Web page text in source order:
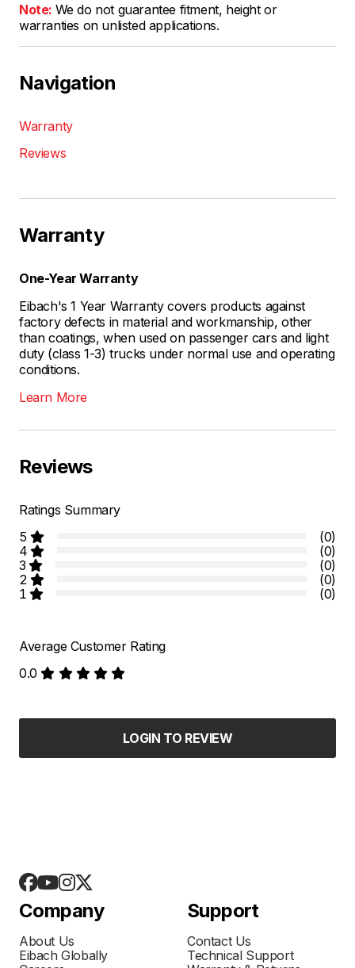
Note: We do not guarantee fitment, height or
warranties on unlisted applications.
Navigation
Warranty
Reviews
Warranty
One-Year Warranty
Eibach's 1 Year Warranty covers products against
factory defects in material and workmanship, other
than coatings, when used on passenger cars and light
duty (class 1-3) trucks under normal use and operating
conditions.
Learn More
Reviews
Ratings Summary
5
(0)
4
(0)
3
(0)
2
(0)
1
(0)
Average Customer Rating
0.0
LOGIN TO REVIEW
Company
About Us
Eibach Globally
Support
Contact Us
Technical Support